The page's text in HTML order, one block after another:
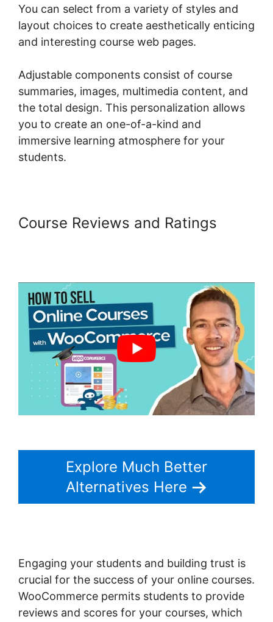
You can select from a variety of styles and
layout choices to create aesthetically enticing
and interesting course web pages.
Adjustable components consist of course
summaries, images, multimedia content, and
the total design. This personalization allows
you to create an one-of-a-kind and
immersive learning atmosphere for your
students.
Course Reviews and Ratings
Explore Much Better
Alternatives Here
Engaging your students and building trust is
crucial for the success of your online courses.
WooCommerce permits students to provide
reviews and scores for your courses, which